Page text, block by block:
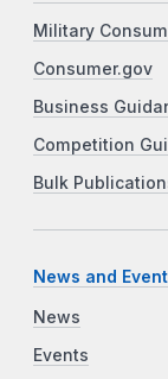
Military
Consumer.gov
Business
Competition
Bulk
News and
News
Events